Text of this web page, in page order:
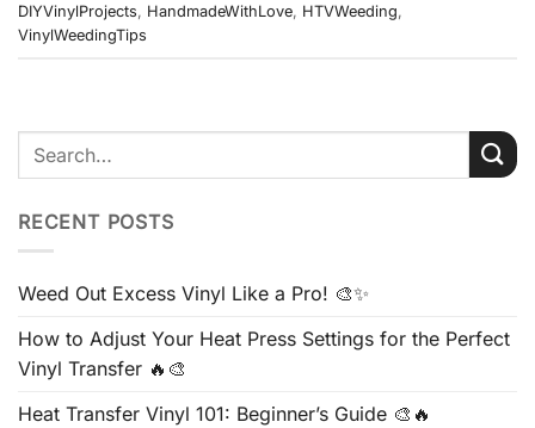
DIYVinylProjects, HandmadeWithLove, HTVWeeding,
VinylWeedingTips
RECENT POSTS
Weed Out Excess Vinyl Like a Pro! 🎨✨
How to Adjust Your Heat Press Settings for the Perfect
Vinyl Transfer 🔥🎨
Heat Transfer Vinyl 101: Beginner’s Guide 🎨🔥